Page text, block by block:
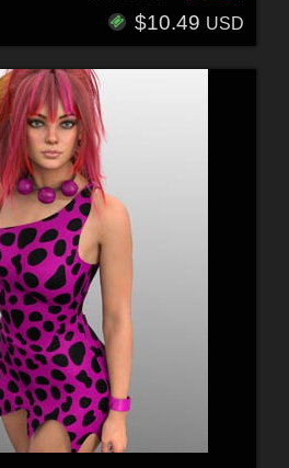
$10.49 USD